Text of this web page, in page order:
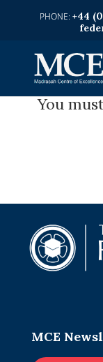
+44
You
MCE